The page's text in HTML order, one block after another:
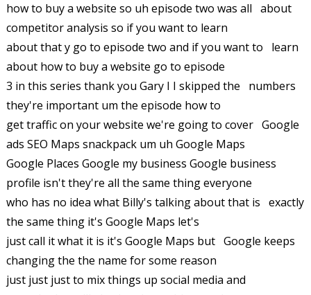
how to buy a website so uh episode two was all about
competitor analysis so if you want to learn
about that y go to episode two and if you want to learn
about how to buy a website go to episode
3 in this series thank you Gary I I skipped the numbers
they're important um the episode how to
get traffic on your website we're going to cover Google
ads SEO Maps snackpack um uh Google Maps
Google Places Google my business Google business
profile isn't they're all the same thing everyone
who has no idea what Billy's talking about that is exactly
the same thing it's Google Maps let's
just call it what it is it's Google Maps but Google keeps
changing the the name for some reason
just just just to mix things up social media and